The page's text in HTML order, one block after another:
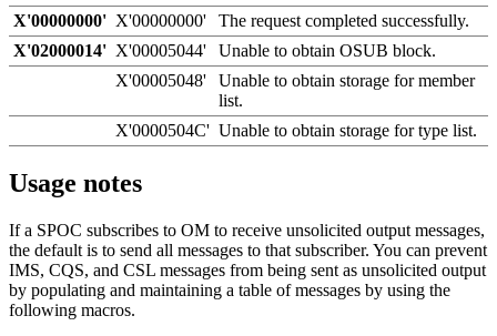
X'00000000' X'00000000'
The request completed successfully.
X'02000014' X'00005044'
Unable to obtain OSUB block.
X'00005048'
Unable to obtain storage for member
list.
X'0000504C' Unable to obtain storage for type list.
Usage notes
If a SPOC subscribes to OM to receive unsolicited output messages,
the default is to send all messages to that subscriber. You can prevent
IMS, CQS, and CSL messages from being sent as unsolicited output
by populating and maintaining a table of messages by using the
following macros.